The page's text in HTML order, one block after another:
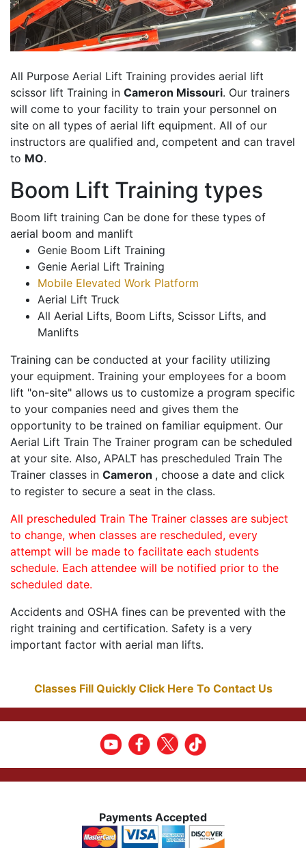
All Purpose Aerial Lift Training provides aerial lift
scissor lift Training in Cameron Missouri. Our trainers
will come to your facility to train your personnel on
site on all types of aerial lift equipment. All of our
instructors are qualified and, competent and can travel
to MO.
Boom Lift Training types
Boom lift training Can be done for these types of
aerial boom and manlift
Genie Boom Lift Training
Genie Aerial Lift Training
Mobile Elevated Work Platform
Aerial Lift Truck
All Aerial Lifts, Boom Lifts, Scissor Lifts, and
Manlifts
Training can be conducted at your facility utilizing
your equipment. Training your employees for a boom
lift "on-site" allows us to customize a program specific
to your companies need and gives them the
opportunity to be trained on familiar equipment. Our
Aerial Lift Train The Trainer program can be scheduled
at your site. Also, APALT has prescheduled Train The
Trainer classes in Cameron , choose a date and click
to register to secure a seat in the class.
All prescheduled Train The Trainer classes are subject
to change, when classes are rescheduled, every
attempt will be made to facilitate each students
schedule. Each attendee will be notified prior to the
scheduled date.
Accidents and OSHA fines can be prevented with the
right training and certification. Safety is a very
important factor with aerial man lifts.
Classes Fill Quickly Click Here To Contact Us
Payments Accepted